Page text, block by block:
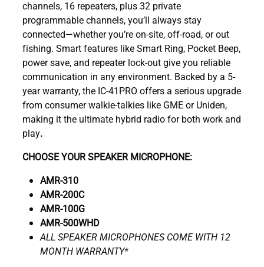
channels, 16 repeaters, plus 32 private
programmable channels, you’ll always stay
connected—whether you’re on-site, off-road, or out
fishing. Smart features like Smart Ring, Pocket Beep,
power save, and repeater lock-out give you reliable
communication in any environment. Backed by a 5-
year warranty, the IC-41PRO offers a serious upgrade
from consumer walkie-talkies like GME or Uniden,
making it the ultimate hybrid radio for both work and
play.
CHOOSE YOUR SPEAKER MICROPHONE:
AMR-310
AMR-200C
AMR-100G
AMR-500WHD
ALL SPEAKER MICROPHONES COME WITH 12
MONTH WARRANTY*